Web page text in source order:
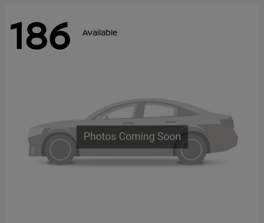
186 Available